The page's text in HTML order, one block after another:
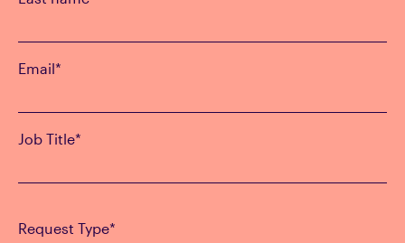
Email*
Job Title*
Request Type*